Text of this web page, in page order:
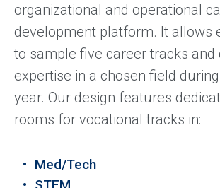
organizational and operational
development platform. It allows
to sample five career tracks and
expertise in a chosen field
year. Our design features
rooms for vocational tracks in:
Med/Tech
STEM